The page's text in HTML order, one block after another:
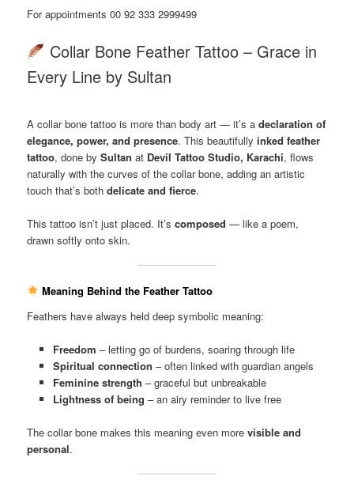
For appointments 00 92 333 2999499
Collar Bone Feather Tattoo – Grace in
Every Line by Sultan
A collar bone tattoo is more than body art — it’s adeclaration of
elegance, power, and presence. This beautifullyinked feather
tattoo, done bySultan at Devil Tattoo Studio, Karachi, flows
naturally with the curves of the collar bone, adding an artistic
touch that’s bothdelicate and fierce.
This tattoo isn’t just placed. It’scomposed — like a poem,
drawn softly onto skin.
Meaning Behind the Feather Tattoo
Feathers have always held deep symbolic meaning:
Freedom – letting go of burdens, soaring through life
Spiritual connection – often linked with guardian angels
Feminine strength – graceful but unbreakable
Lightness of being – an airy reminder to live free
The collar bone makes this meaning even morevisible and
personal.